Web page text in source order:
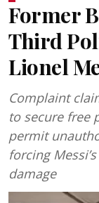
Former
Third
Lionel
Complaint
to secure free
permit
forcing
damage